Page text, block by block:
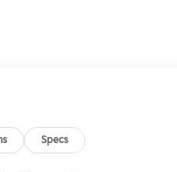
Specs